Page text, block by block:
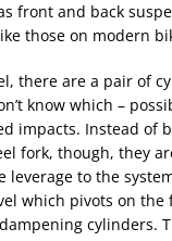
front and back
those on modern
there are a pair of
know which –
impacts. Instead of
fork, though, they
leverage to the
which pivots on the
cylinders.